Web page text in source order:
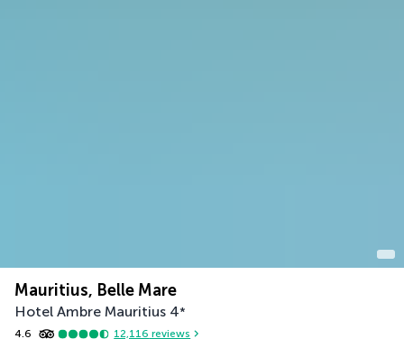
Mauritius, Belle Mare
Hotel Ambre Mauritius 4*
4.6 12,116 reviews